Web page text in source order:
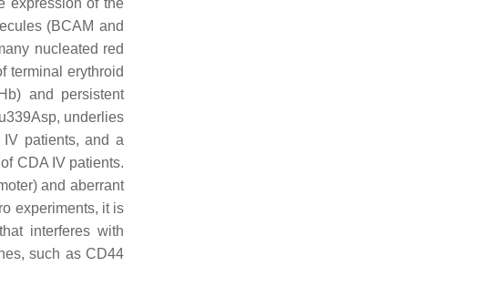
expression of the
(BCAM and
nucleated red
terminal erythroid
and persistent
underlies
patients, and a
CDA IV patients.
and aberrant
experiments, it is
interferes with
such as CD44